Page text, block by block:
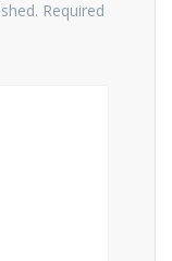
Required